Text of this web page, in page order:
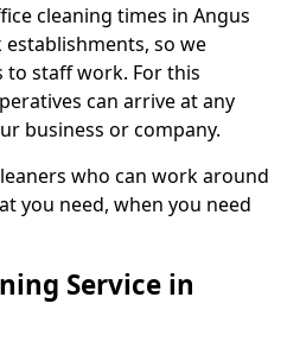
cleaning times in Angus
so we
staff work. For this
can arrive at any
business or company.
who can work around
you need, when you need
Service in